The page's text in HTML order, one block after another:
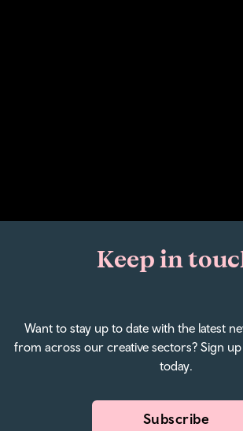
Keep in
Want to stay up to date with the latest
from across our creative sectors? Sign
today.
Subscribe